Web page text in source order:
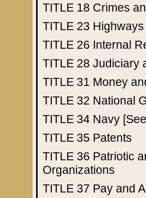
TITLE 18 Crimes
TITLE 23 Highways
TITLE 26 Internal
TITLE 28 Judiciary
TITLE 31 Money
TITLE 32 National
TITLE 34 Navy
TITLE 35 Patents
TITLE 36 Patriotic
Organizations
TITLE 37 Pay and